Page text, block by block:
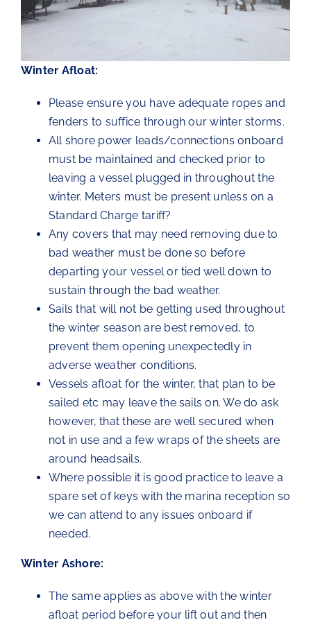
Winter Afloat:
Please ensure you have adequate ropes and
fenders to suffice through our winter storms.
All shore power leads/connections onboard
must be maintained and checked prior to
leaving a vessel plugged in throughout the
winter. Meters must be present unless on a
Standard Charge tariff?
Any covers that may need removing due to
bad weather must be done so before
departing your vessel or tied well down to
sustain through the bad weather.
Sails that will not be getting used throughout
the winter season are best removed, to
prevent them opening unexpectedly in
adverse weather conditions.
Vessels afloat for the winter, that plan to be
sailed etc may leave the sails on. We do ask
however, that these are well secured when
not in use and a few wraps of the sheets are
around headsails.
Where possible it is good practice to leave a
spare set of keys with the marina reception so
we can attend to any issues onboard if
needed.
Winter Ashore:
The same applies as above with the winter
afloat period before your lift out and then